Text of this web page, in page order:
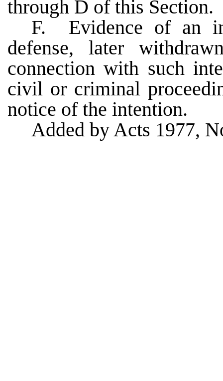
through D of this Section.
F. Evidence of an
defense, later
connection with such
civil or criminal
notice of the intention.
Added by Acts 1977,